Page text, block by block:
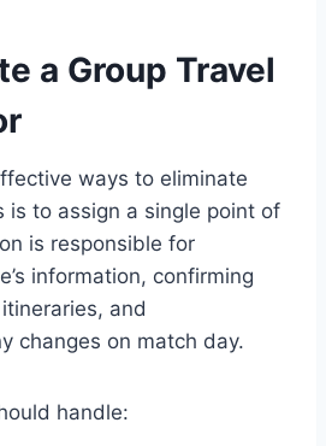
a Group Travel
ways to eliminate
is to assign a single point of
is responsible for
information, confirming
and
changes on match day.
handle: